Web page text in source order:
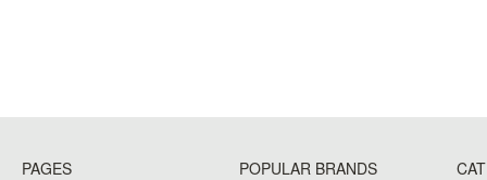
PAGES POPULAR BRANDS